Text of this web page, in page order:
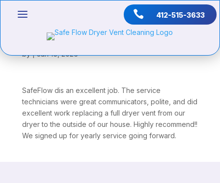
 412-515-3633
Jason Hilton
by|Jan 16, 2026
SafeFlow dis an excellent job. The service
technicians were great communicators, polite, and did
excellent work replacing a full dryer vent from our
dryer to the outside of our house. Highly recommend!!
We signed up for yearly service going forward.